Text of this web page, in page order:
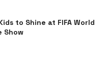
to Shine at FIFA World
Show